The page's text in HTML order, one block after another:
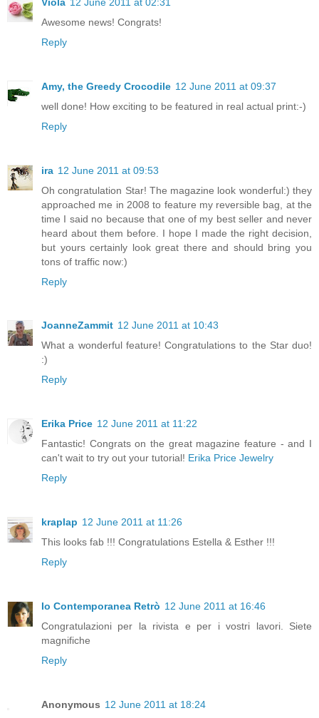
Awesome news! Congrats!
Reply
Amy, the Greedy Crocodile 12 June 2011 at 09:37
well done! How exciting to be featured in real actual print:-)
Reply
ira 12 June 2011 at 09:53
Oh congratulation Star! The magazine look wonderful:) they
approached me in 2008 to feature my reversible bag, at the
time I said no because that one of my best seller and never
heard about them before. I hope I made the right decision,
but yours certainly look great there and should bring you
tons of traffic now:)
Reply
JoanneZammit 12 June 2011 at 10:43
What a wonderful feature! Congratulations to the Star duo!
:)
Reply
Erika Price 12 June 2011 at 11:22
Fantastic! Congrats on the great magazine feature - and I
can't wait to try out your tutorial! Erika Price Jewelry
Reply
kraplap 12 June 2011 at 11:26
This looks fab !!! Congratulations Estella & Esther !!!
Reply
Io Contemporanea Retrò 12 June 2011 at 16:46
Congratulazioni per la rivista e per i vostri lavori. Siete
magnifiche
Reply
Anonymous 12 June 2011 at 18:24